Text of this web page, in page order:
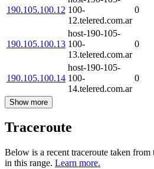
190.105.100.12 100-
12.telered.com.ar
0
190.105.100.13
host-190-105-
100-
13.telered.com.ar
0
190.105.100.14
host-190-105-
100-
14.telered.com.ar
0
Show more
Traceroute
Below is a recent traceroute taken
in this range. Learn more.